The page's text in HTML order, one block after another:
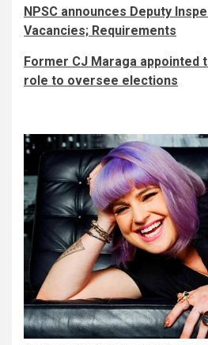
NPSC announces Deputy
Vacancies; Requirements
Former CJ Maraga appointed
role to oversee elections